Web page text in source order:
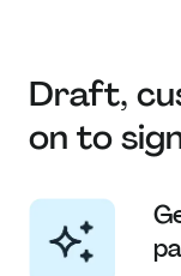
Draft,
on to